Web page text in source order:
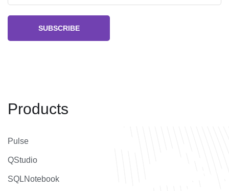
SUBSCRIBE
Products
Pulse
QStudio
SQLNotebook